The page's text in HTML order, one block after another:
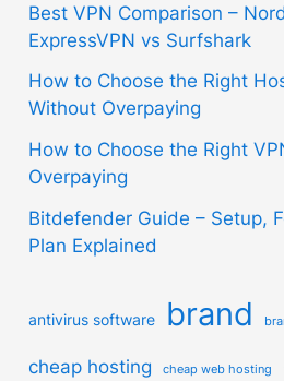
Best VPN Comparison –
ExpressVPN vs Surfshark
How to Choose the Right
Without Overpaying
How to Choose the Right
Overpaying
Bitdefender Guide – Setup,
Plan Explained
antivirus software brand
cheap hosting cheap web hosting